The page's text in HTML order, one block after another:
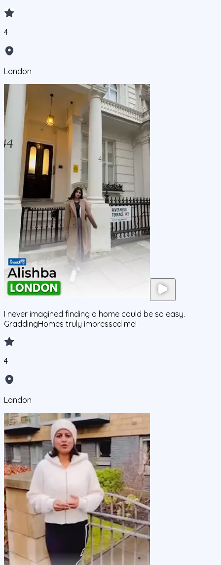
4
London
I never imagined finding a home could be so easy.
GraddingHomes truly impressed me!
4
London